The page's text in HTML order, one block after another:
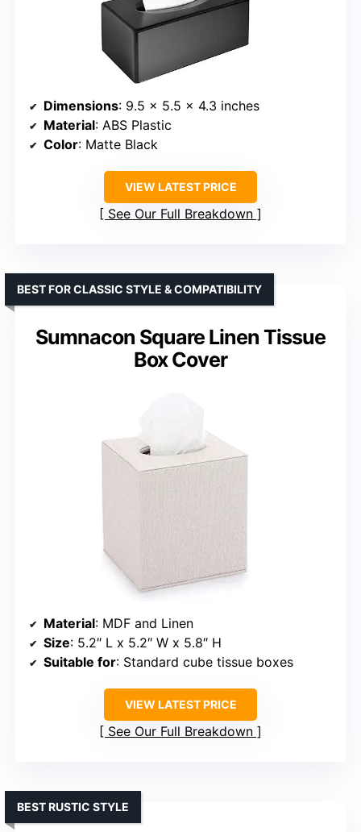
Dimensions: 9.5 x 5.5 x 4.3 inches
Material: ABS Plastic
Color: Matte Black
VIEW LATEST PRICE
See Our Full Breakdown
Sumnacon Square Linen Tissue
Box Cover
BEST FOR CLASSIC STYLE & COMPATIBILITY
Material: MDF and Linen
Size: 5.2″ L x 5.2″ W x 5.8″ H
Suitable for: Standard cube tissue boxes
VIEW LATEST PRICE
See Our Full Breakdown
BEST RUSTIC STYLE